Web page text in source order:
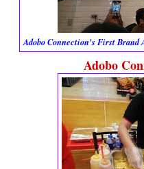
Adobo Connection's First Brand
Adobo